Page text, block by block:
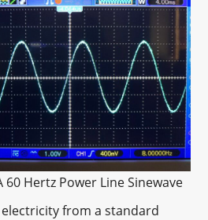
60 Hertz Power Line Sinewave
from a standard